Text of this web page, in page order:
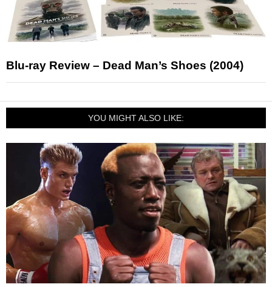
Blu-ray Review – Dead Man’s Shoes (2004)
YOU MIGHT ALSO LIKE: